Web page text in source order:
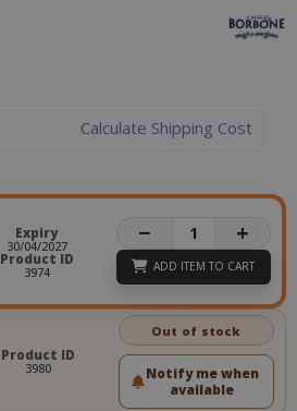
Calculate Shipping Cost
Expiry
30/04/2027
Product ID
3974
− +
ADD ITEM TO CART
Product ID
3980
Out of stock
Notify me when
available